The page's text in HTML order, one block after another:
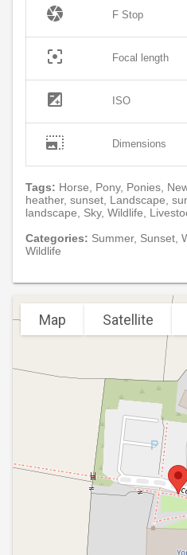
camera F Stop
filter_center_focus Focal length
exposure ISO
photo_size_select_large Dimensions
Tags: Horse, Pony, Ponies,
heather, sunset, Landscape,
landscape, Sky, Wildlife,
Categories: Summer, Sunset,
Wildlife
Map Satellite